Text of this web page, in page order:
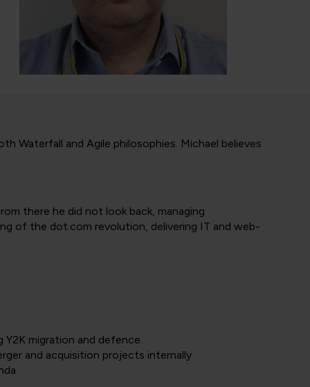
Waterfall and Agile philosophies. Michael believes
there he did not look back, managing
of the dot.com revolution, delivering IT and web-
migration and defence
and acquisition projects internally